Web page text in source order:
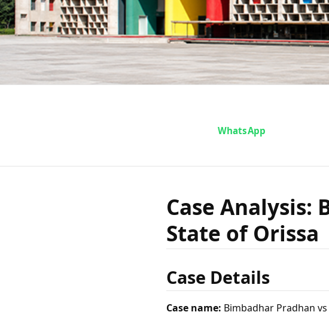
The
WhatsApp
Case Analysis:
State of Orissa
Case Details
Case name: Bimbadhar Pradhan